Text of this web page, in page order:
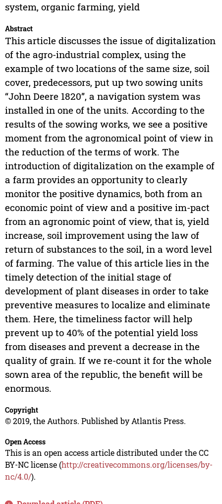
system, organic farming, yield
Abstract
This article discusses the issue of digitalization
of the agro-industrial complex, using the
example of two locations of the same size, soil
cover, predecessors, put up two sowing units
“John Deere 1820”, a navigation system was
installed in one of the units. According to the
results of the sowing works, we see a positive
moment from the agronomical point of view in
the reduction of the terms of work. The
introduction of digitalization on the example of
a farm provides an opportunity to clearly
monitor the positive dynamics, both from an
economic point of view and a positive im-pact
from an agronomic point of view, that is, yield
increase, soil improvement using the law of
return of substances to the soil, in a word level
of farming. The value of this article lies in the
timely detection of the initial stage of
development of plant diseases in order to take
preventive measures to localize and eliminate
them. Here, the timeliness factor will help
prevent up to 40% of the potential yield loss
from diseases and prevent a decrease in the
quality of grain. If we re-count it for the whole
sown area of the republic, the benefit will be
enormous.
Copyright
© 2019, the Authors. Published by Atlantis Press.
Open Access
This is an open access article distributed under the CC
BY-NC license (http://creativecommons.org/licenses/by-
nc/4.0/).